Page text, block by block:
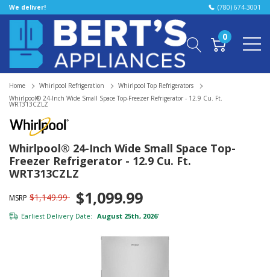
We deliver! (780) 674-3001
0
Home Whirlpool Refrigeration
Whirlpool Top Refrigerators
Whirlpool® 24-Inch Wide Small Space Top-Freezer Refrigerator - 12.9 Cu. Ft.
WRT313CZLZ
Whirlpool® 24-Inch Wide Small Space Top-
Freezer Refrigerator - 12.9 Cu. Ft.
WRT313CZLZ
MSRP $1,149.99 $1,099.99
Earliest Delivery Date: August 25th, 2026*